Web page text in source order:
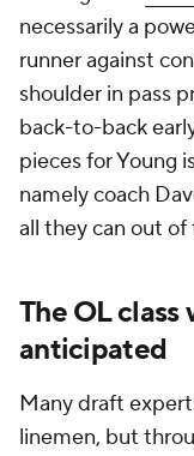
necessarily a
runner against
shoulder in pass
back-to-back
pieces for Young
namely coach
all they can out of
The OL class
anticipated
Many draft
linemen, but